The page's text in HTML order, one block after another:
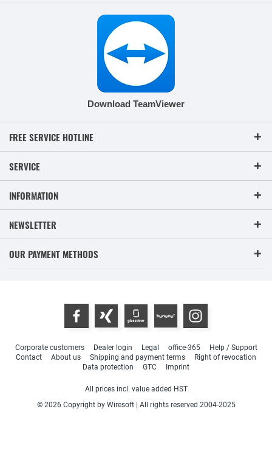
Download TeamViewer
FREE SERVICE HOTLINE
SERVICE
INFORMATION
NEWSLETTER
OUR PAYMENT METHODS
Corporate customers Dealer login Legal office-365
Help / Support
Contact
About us Shipping and payment terms
Right of revocation
Data protection
GTC Imprint
All prices incl. value added HST
© 2026 Copyright by Wiresoft | All rights reserved 2004-2025